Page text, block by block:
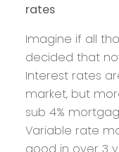
rates
Imagine if all
decided that
Interest rates
market, but
sub 4%
Variable rate
good in over 3